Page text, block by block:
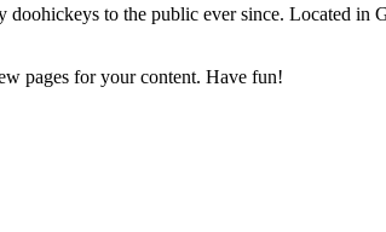
to the public ever since. Located in
pages for your content. Have fun!